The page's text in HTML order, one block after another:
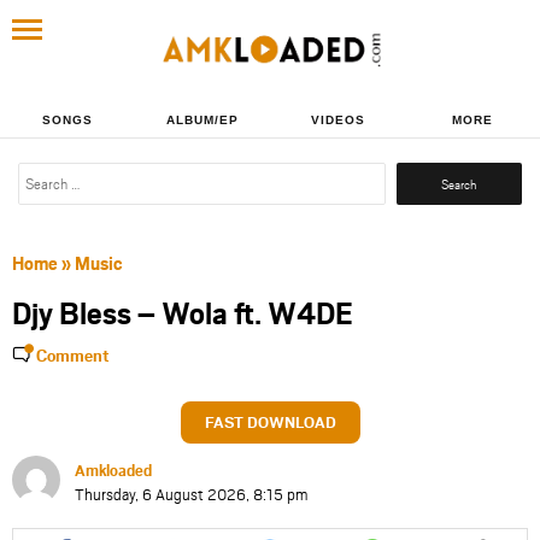
SONGS ALBUM/EP VIDEOS MORE
Search
Home» Music
Djy Bless – Wola ft. W4DE
Comment
FAST DOWNLOAD
Amkloaded
Thursday, 6 August 2026, 8:15 pm
Share
Share
Share
Share